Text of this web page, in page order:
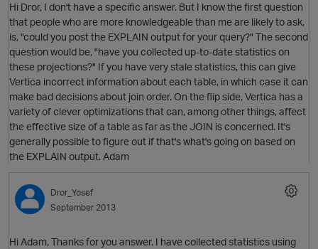
O
Hi Dror, I don't have a specific answer. But I know the first question
that people who are more knowledgeable than me are likely to ask,
is, "could you post the EXPLAIN output for your query?" The second
question would be, "have you collected up-to-date statistics on
these projections?" If you have very stale statistics, this can give
Vertica incorrect information about each table, in which case it can
make bad decisions about join order. On the flip side, Vertica has a
variety of clever optimizations that can, among other things, affect
the effective size of a table as far as the JOIN is concerned. It's
generally possible to figure out if that's what's going on based on
the EXPLAIN output. Adam
Dror_Yosef
September 2013
Hi Adam, Thanks for you answer. I have collected statistics using